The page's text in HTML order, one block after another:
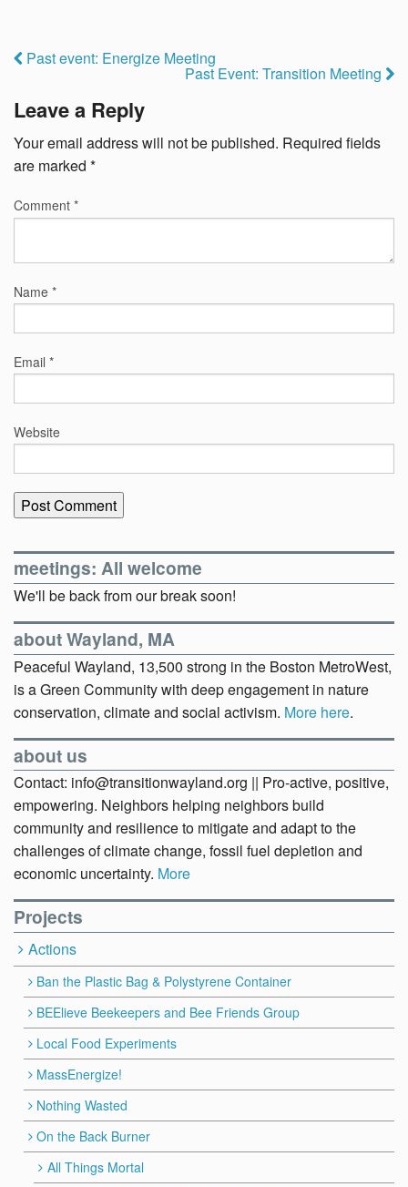
Past event: Energize Meeting
Past Event: Transition Meeting
Leave a Reply
Your email address will not be published. Required fields
are marked *
Comment *
Name *
Email *
Website
meetings: All welcome
We'll be back from our break soon!
about Wayland, MA
Peaceful Wayland, 13,500 strong in the Boston MetroWest,
is a Green Community with deep engagement in nature
conservation, climate and social activism. More here.
about us
Contact: info@transitionwayland.org || Pro-active, positive,
empowering. Neighbors helping neighbors build
community and resilience to mitigate and adapt to the
challenges of climate change, fossil fuel depletion and
economic uncertainty. More
Projects
Actions
Ban the Plastic Bag & Polystyrene Container
BEElieve Beekeepers and Bee Friends Group
Local Food Experiments
MassEnergize!
Nothing Wasted
On the Back Burner
All Things Mortal